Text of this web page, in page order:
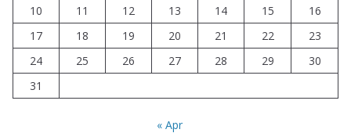
10
11 12 13 14 15
16
17
18 19 20 21 22
23
24
25 26 27 28 29
30
31
« Apr